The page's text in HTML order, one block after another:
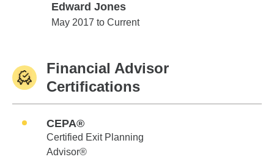
Edward Jones
Edward Jones
May 2017 to Current
Financial Advisor
Certifications
CEPA®
Certified Exit Planning
Advisor®